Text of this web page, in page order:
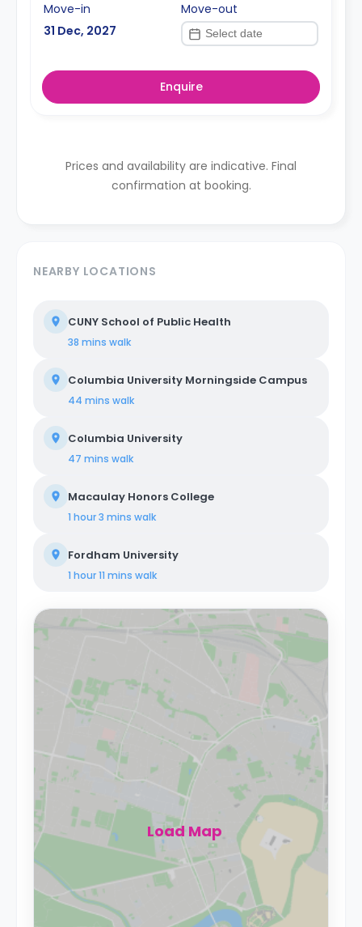
Move-in
31 Dec, 2027
Move-out
Enquire
Prices and availability are indicative. Final
confirmation at booking.
NEARBY LOCATIONS
CUNY School of Public Health
38 mins walk
Columbia University Morningside Campus
44 mins walk
Columbia University
47 mins walk
Macaulay Honors College
1 hour 3 mins walk
Fordham University
1 hour 11 mins walk
Load Map